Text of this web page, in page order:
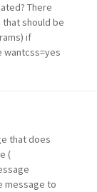
There
should be
if
wantcss=yes
that does
(
message to